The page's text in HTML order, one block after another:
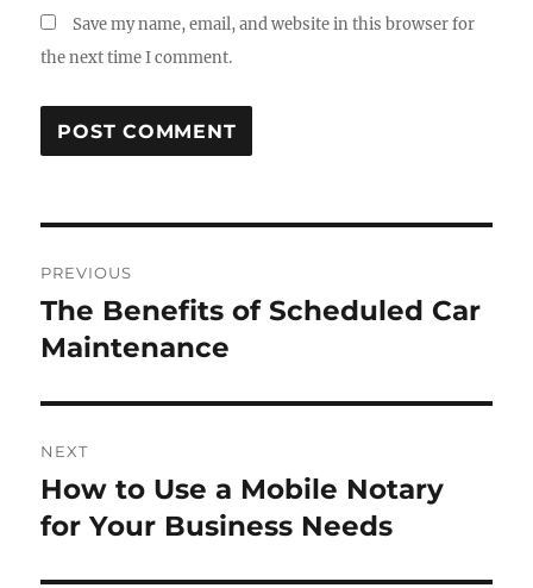
Save my name, email, and website in this browser for
the next time I comment.
navigation
PREVIOUS
Previous
post:
The Benefits of Scheduled Car
Maintenance
NEXT
Next
post:
How to Use a Mobile Notary
for Your Business Needs